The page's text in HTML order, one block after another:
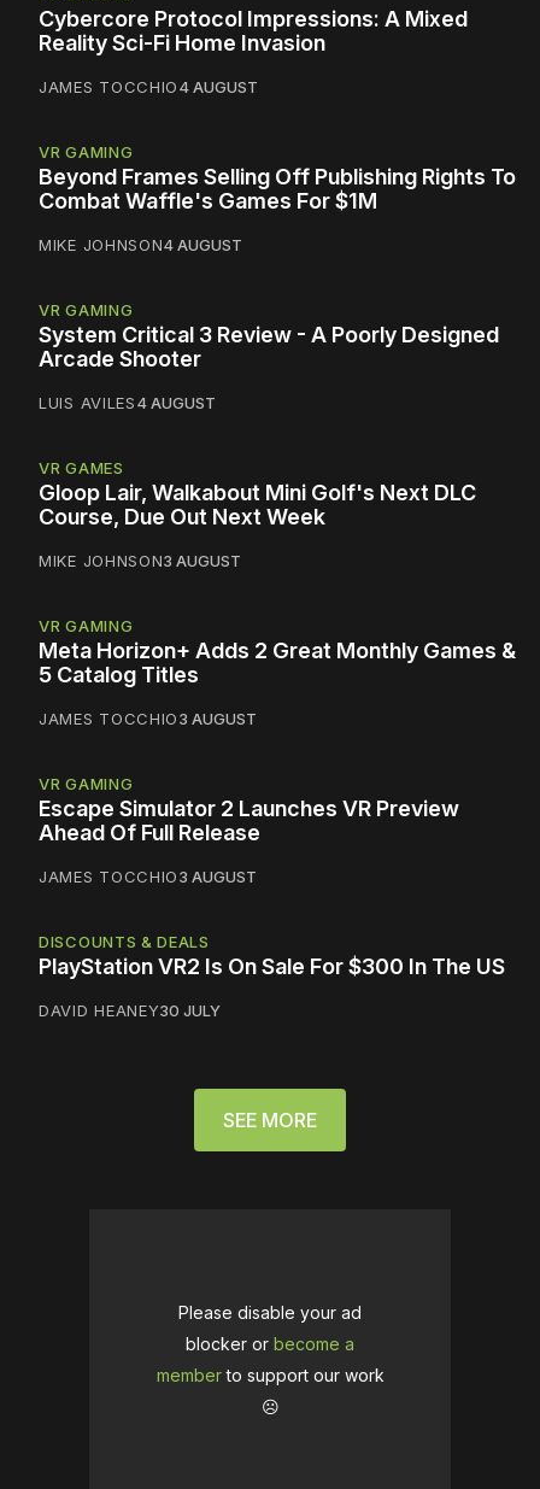
Cybercore Protocol Impressions: A Mixed
Reality Sci-Fi Home Invasion
JAMES TOCCHIO4 AUGUST
VR GAMING
Beyond Frames Selling Off Publishing Rights To
Combat Waffle's Games For $1M
MIKE JOHNSON4 AUGUST
VR GAMING
System Critical 3 Review - A Poorly Designed
Arcade Shooter
LUIS AVILES4 AUGUST
VR GAMES
Gloop Lair, Walkabout Mini Golf's Next DLC
Course, Due Out Next Week
MIKE JOHNSON3 AUGUST
VR GAMING
Meta Horizon+ Adds 2 Great Monthly Games &
5 Catalog Titles
JAMES TOCCHIO3 AUGUST
VR GAMING
Escape Simulator 2 Launches VR Preview
Ahead Of Full Release
JAMES TOCCHIO3 AUGUST
DISCOUNTS & DEALS
PlayStation VR2 Is On Sale For $300 In The US
DAVID HEANEY30 JULY
SEE MORE
Please disable your ad
blocker or become a
memberto support our work
☹️